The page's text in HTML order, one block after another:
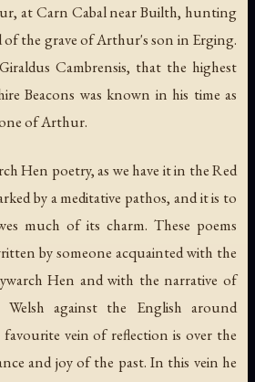
at Carn Cabal near Builth, hunting
of the grave of Arthur's son in Erging.
Cambrensis, that the highest
Beacons was known in his time as
of Arthur.
Hen poetry, as we have it in the Red
by a meditative pathos, and it is to
much of its charm. These poems
by someone acquainted with the
Hen and with the narrative of
against the English around
vein of reflection is over the
and joy of the past. In this vein he